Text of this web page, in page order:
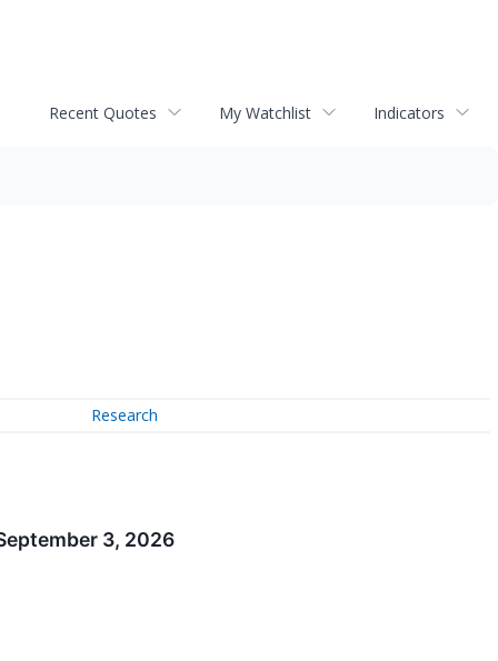
Recent Quotes My Watchlist Indicators
Research
3, 2026